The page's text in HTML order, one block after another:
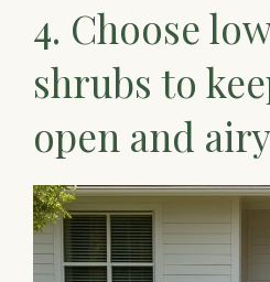
4. Choose
shrubs to
open and airy